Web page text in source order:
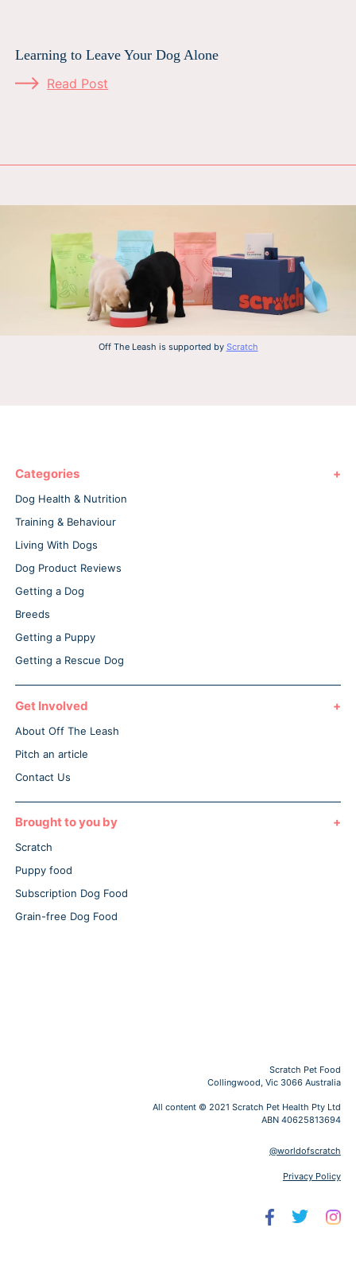
Learning to Leave Your Dog Alone
Read Post
Off The Leash is supported by Scratch
Categories
Dog Health & Nutrition
Training & Behaviour
Living With Dogs
Dog Product Reviews
Getting a Dog
Breeds
Getting a Puppy
Getting a Rescue Dog
Get Involved
About Off The Leash
Pitch an article
Contact Us
Brought to you by
Scratch
Puppy food
Subscription Dog Food
Grain-free Dog Food
Scratch Pet Food
Collingwood, Vic 3066 Australia
All content © 2021 Scratch Pet Health Pty Ltd
ABN 40625813694
@worldofscratch
Privacy Policy